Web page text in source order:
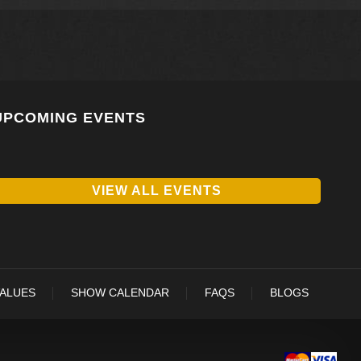
EVENTS
VIEW ALL EVENTS
SHOW CALENDAR FAQS BLOGS